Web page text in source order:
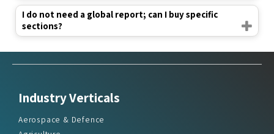
I do not need a global report; can I buy specific
sections?
Industry Verticals
Aerospace & Defence